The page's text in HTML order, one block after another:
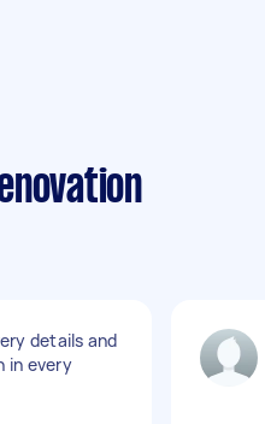
details and
in every